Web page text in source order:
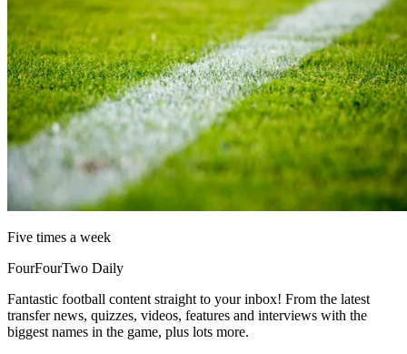
Five times a week
FourFourTwo Daily
Fantastic football content straight to your inbox! From the latest
transfer news, quizzes, videos, features and interviews with the
biggest names in the game, plus lots more.